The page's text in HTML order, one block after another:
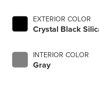
EXTERIOR COLOR
Crystal Black
INTERIOR COLOR
Gray